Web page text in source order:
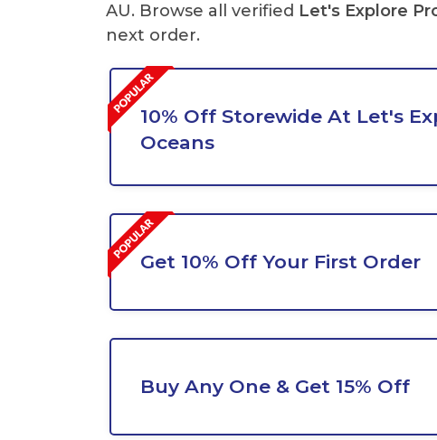
AU. Browse all verified Let's Explore
next order.
10% Off Storewide At Let's
Oceans
Get 10% Off Your First Order
Buy Any One & Get 15% Off